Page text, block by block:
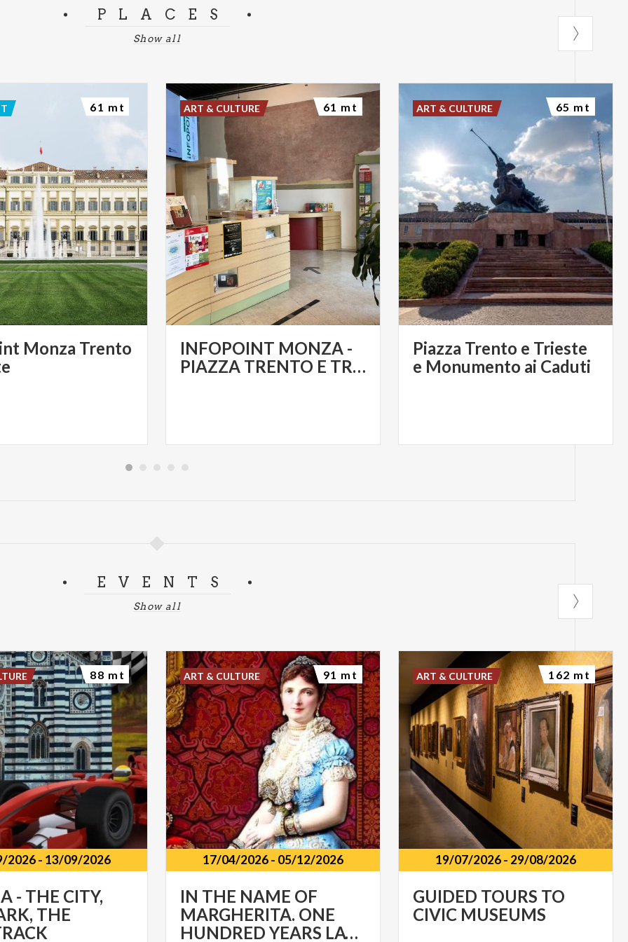
PLACES
Show all
Monza Trento
61 mt
INFOPOINT MONZA -
PIAZZA TRENTO E TRIESTE
ART & CULTURE 61 mt
Piazza Trento e Trieste
e Monumento ai Caduti
ART & CULTURE 65 mt
EVENTS
Show all
2026- 13/09/2026
- THE CITY,
THE
88 mt
17/04/2026- 05/12/2026
IN THE NAME OF
MARGHERITA. ONE
HUNDRED YEARS LATER (1926-2026)
ART & CULTURE 91 mt
19/07/2026- 29/08/2026
GUIDED TOURS TO
CIVIC MUSEUMS
ART & CULTURE 162 mt